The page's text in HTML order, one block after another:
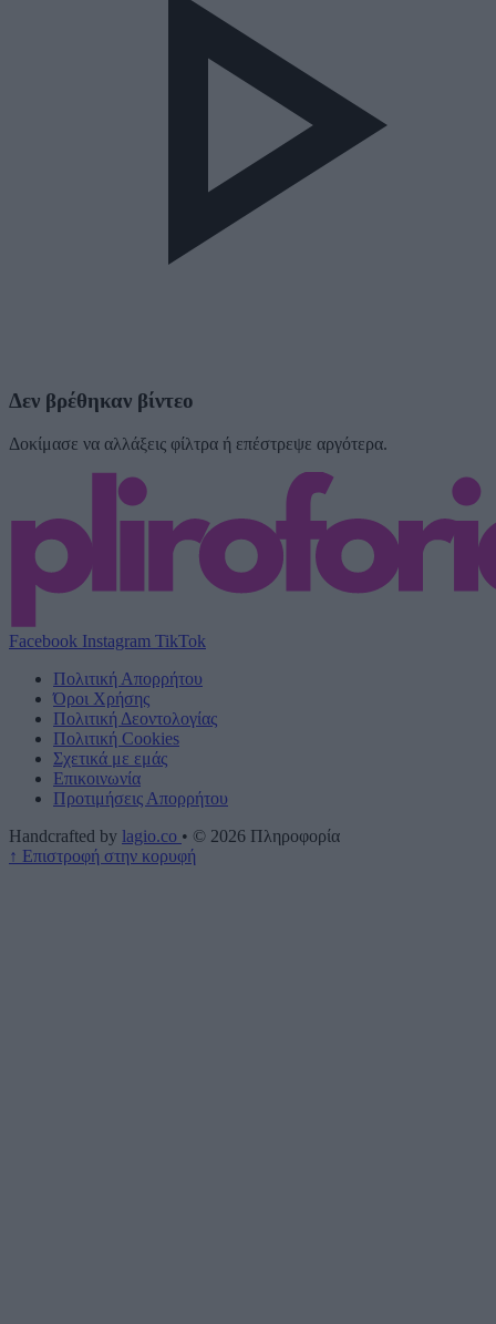
Δεν βρέθηκαν βίντεο
Δοκίμασε να αλλάξεις φίλτρα ή επέστρεψε αργότερα.
Facebook Instagram TikTok
Πολιτική Απορρήτου
Όροι Χρήσης
Πολιτική Δεοντολογίας
Πολιτική Cookies
Σχετικά με εμάς
Επικοινωνία
Προτιμήσεις Απορρήτου
Handcrafted by lagio.co • © 2026 Πληροφορία
↑ Επιστροφή στην κορυφή